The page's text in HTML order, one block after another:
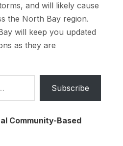
and will likely cause
the North Bay region.
will keep you updated
as they are
Subscribe
Community-Based